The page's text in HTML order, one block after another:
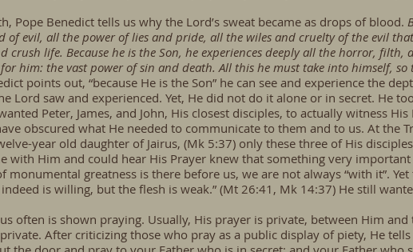
Pope Benedict tells us why the Lord’s sweat became as drops of blood.
of evil, all the power of lies and pride, all the wiles and cruelty of the evil
crush life. Because he is the Son, he experiences deeply all the horror,
him: the vast power of sin and death. All this he must take into himself,
points out, “because He is the Son” he can see and experience the
Lord saw and experienced. Yet, He did not do it alone or in secret. He
Peter, James, and John, His closest disciples, to actually witness
obscured what He needed to communicate to them and to us. At the
year old daughter of Jairus, (Mk 5:37) only these three of His
with Him and could hear His Prayer knew that something very
monumental greatness is there before us, we are not always “with it”.
indeed is willing, but the flesh is weak.” (Mt 26:41, Mk 14:37) He still
often is shown praying. Usually, His prayer is private, between Him
After criticizing those who pray as a public display of piety, He